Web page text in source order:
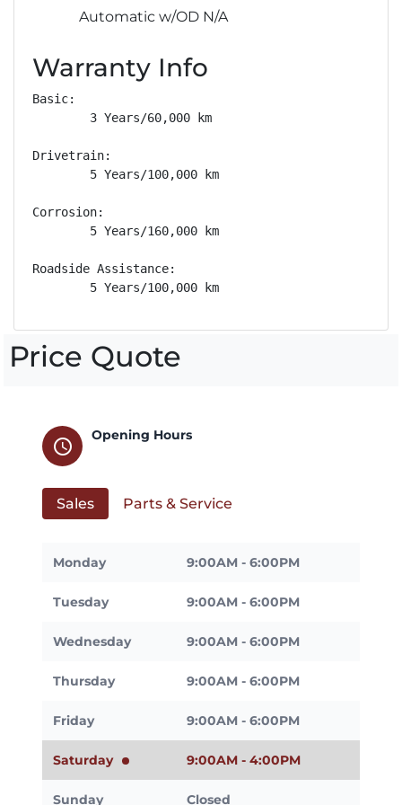
Automatic w/OD N/A
Warranty Info
Basic:
        3 Years/60,000 km
Drivetrain:
        5 Years/100,000 km
Corrosion:
        5 Years/160,000 km
Roadside Assistance:
        5 Years/100,000 km
Price Quote
schedule
Opening Hours
Sales Parts & Service
Monday 9:00AM - 6:00PM
Tuesday 9:00AM - 6:00PM
Wednesday 9:00AM - 6:00PM
Thursday 9:00AM - 6:00PM
Friday 9:00AM - 6:00PM
Saturday 9:00AM - 4:00PM
Sunday Closed